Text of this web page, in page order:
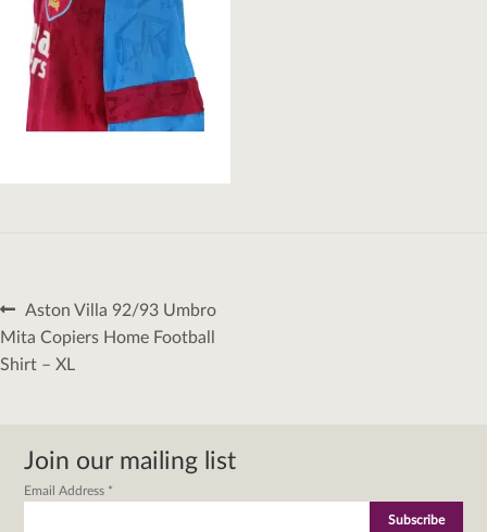
Post
navigation
Previous
post:
Aston Villa 92/93 Umbro
Mita Copiers Home Football
Shirt – XL
Join our mailing list
Email Address *